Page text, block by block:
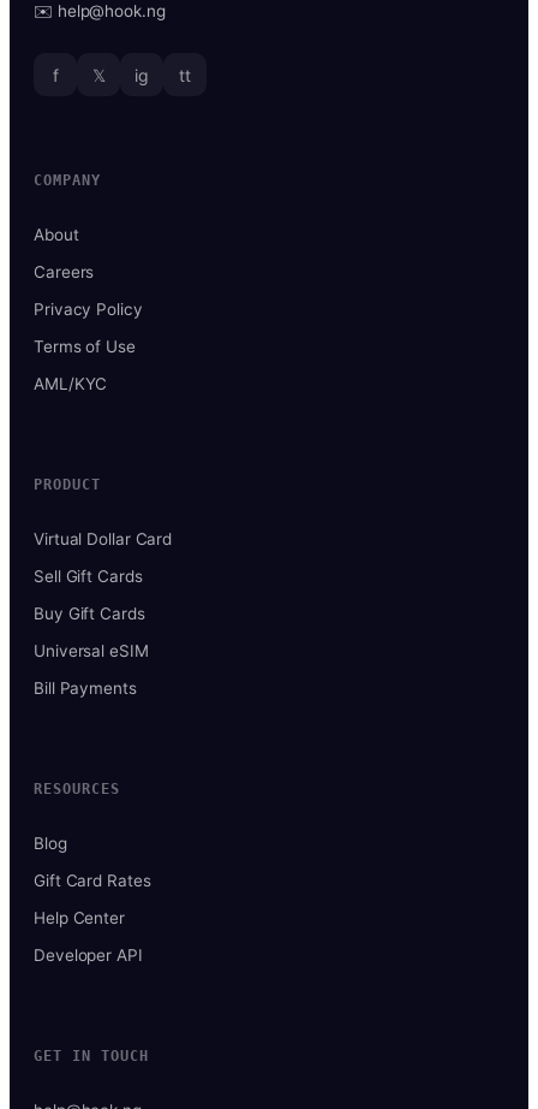
✉️ help@hook.ng
f 𝕏 ig tt
COMPANY
About
Careers
Privacy Policy
Terms of Use
AML/KYC
PRODUCT
Virtual Dollar Card
Sell Gift Cards
Buy Gift Cards
Universal eSIM
Bill Payments
RESOURCES
Blog
Gift Card Rates
Help Center
Developer API
GET IN TOUCH